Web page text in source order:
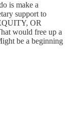
is make a
support to
OR
would free up a
be a beginning